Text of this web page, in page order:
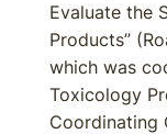
Evaluate the
Products”
which was
Toxicology
Coordinating